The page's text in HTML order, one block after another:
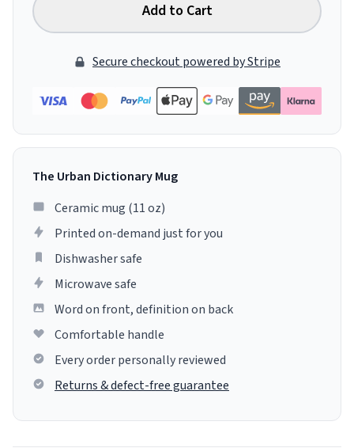
Add to Cart
Secure checkout powered by Stripe
The Urban Dictionary Mug
Ceramic mug (11 oz)
Printed on-demand just for you
Dishwasher safe
Microwave safe
Word on front, definition on back
Comfortable handle
Every order personally reviewed
Returns & defect-free guarantee